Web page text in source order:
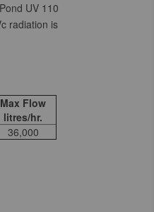
UV 110
radiation is
Max Flow
litres/hr.
36,000